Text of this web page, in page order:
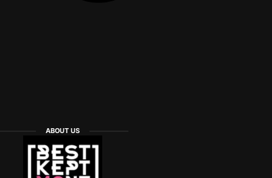
ABOUT US